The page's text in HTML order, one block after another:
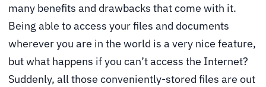
many benefits and drawbacks that come with it.
Being able to access your files and documents
wherever you are in the world is a very nice feature,
but what happens if you can’t access the Internet?
Suddenly, all those conveniently-stored files are out